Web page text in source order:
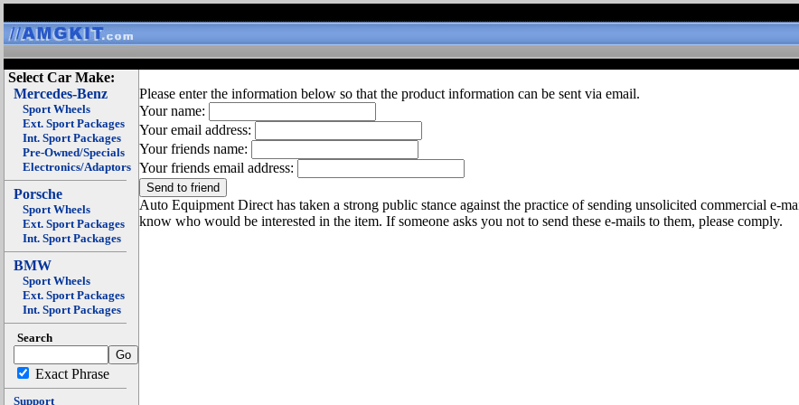
Select Car Make:
Mercedes-Benz
Sport Wheels
Ext. Sport Packages
Int. Sport Packages
Pre-Owned/Specials
Electronics/Adaptors
Porsche
Sport Wheels
Ext. Sport Packages
Int. Sport Packages
BMW
Sport Wheels
Ext. Sport Packages
Int. Sport Packages
Search
Exact Phrase
Support
Please enter the information below so that the product information can be sent via email.
Your name:
Your email address:
Your friends name:
Your friends email address:
Auto Equipment Direct has taken a strong public stance against the practice of sending unsolicited commercial e-
know who would be interested in the item. If someone asks you not to send these e-mails to them, please comply.